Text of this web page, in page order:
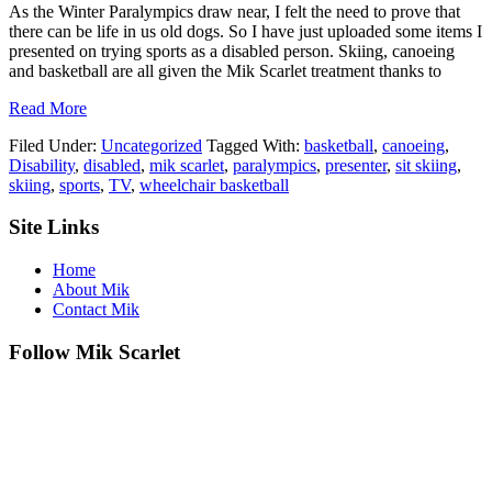
As the Winter Paralympics draw near, I felt the need to prove that
there can be life in us old dogs. So I have just uploaded some items I
presented on trying sports as a disabled person. Skiing, canoeing
and basketball are all given the Mik Scarlet treatment thanks to
Read Moreabout
Gets
Sporty
Filed Under: Uncategorized Tagged With: basketball, canoeing,
Disability, disabled, mik scarlet, paralympics, presenter, sit skiing,
skiing, sports, TV, wheelchair basketball
Footer
Site Links
Home
About Mik
Contact Mik
Follow Mik Scarlet